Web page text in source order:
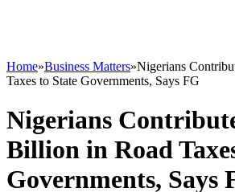
Home»Business Matters»Nigerians
Taxes to State Governments, Says FG
Nigerians
Billion in Road
Governments, Says